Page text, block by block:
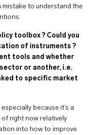
mistake to understand the
toolbox ? Could you
of instruments ?
tools and whether
or another, i.e.
to specific market
because it’s a
of right now relatively
into how to improve